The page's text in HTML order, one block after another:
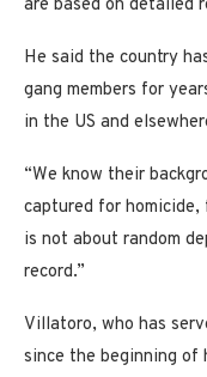
are based on detailed
He said the country
gang members for
in the US and
“We know their
captured for homicide,
is not about random
record.”
Villatoro, who has
since the beginning of